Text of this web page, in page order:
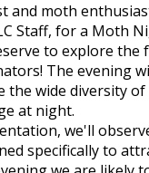
and moth
Staff, for a Moth
to explore the
The evening
the wide diversity
at night.
we'll
specifically to